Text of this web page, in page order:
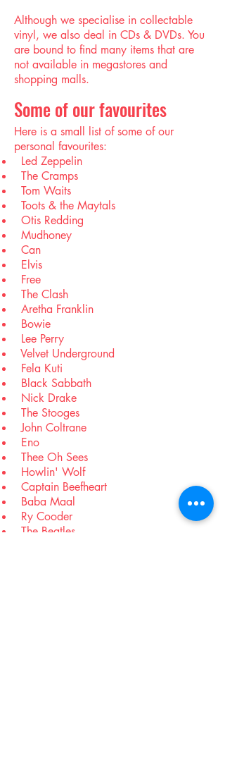
Although we specialise in collectable
vinyl, we also deal in CDs & DVDs. You
are bound to find many items that are
not available in megastores and
shopping malls.
Some of our favourites
Here is a small list of some of our
personal favourites:
Led Zeppelin
The Cramps
Tom Waits
Toots & the Maytals
Otis Redding
Mudhoney
Can
Elvis
Free
The Clash
Aretha Franklin
Bowie
Lee Perry
Velvet Underground
Fela Kuti
Black Sabbath
Nick Drake
The Stooges
John Coltrane
Eno
Thee Oh Sees
Howlin' Wolf
Captain Beefheart
Baba Maal
Ry Cooder
The Beatles